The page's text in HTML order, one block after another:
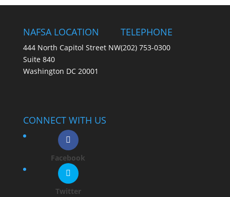
NAFSA LOCATION
444 North Capitol Street NW
Suite 840
Washington DC 20001
TELEPHONE
(202) 753-0300
CONNECT WITH US
Facebook
Twitter